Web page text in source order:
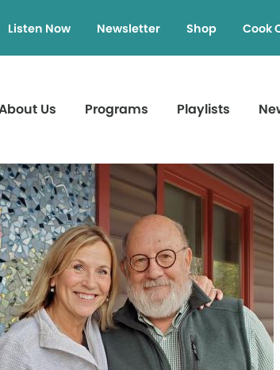
Listen Now Newsletter Shop Cook
Us Programs Playlists